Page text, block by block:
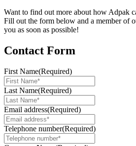
Want to find out more about how Adpak
Fill out the form below and a member of
you as soon as possible!
Contact Form
First Name(Required)
Last Name(Required)
Email address(Required)
Telephone number(Required)